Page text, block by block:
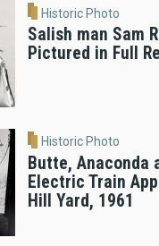
Historic Photo
Salish man Sam
Pictured in Full
Historic Photo
Butte, Anaconda
Electric Train
Hill Yard, 1961